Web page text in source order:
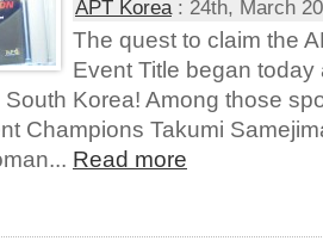
APT Korea: 24th, March
The quest to claim the
Event Title began today
Korea! Among those
Champions Takumi
Read more